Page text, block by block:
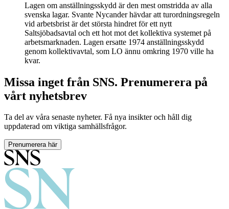
Lagen om anställningsskydd är den mest omstridda av alla
svenska lagar. Svante Nycander hävdar att turordningsregeln
vid arbetsbrist är det största hindret för ett nytt
Saltsjöbadsavtal och ett hot mot det kollektiva systemet på
arbetsmarknaden. Lagen ersatte 1974 anställningsskydd
genom kollektivavtal, som LO ännu omkring 1970 ville ha
kvar.
Missa inget från SNS. Prenumerera på
vårt nyhetsbrev
Ta del av våra senaste nyheter. Få nya insikter och håll dig
uppdaterad om viktiga samhällsfrågor.
Prenumerera här